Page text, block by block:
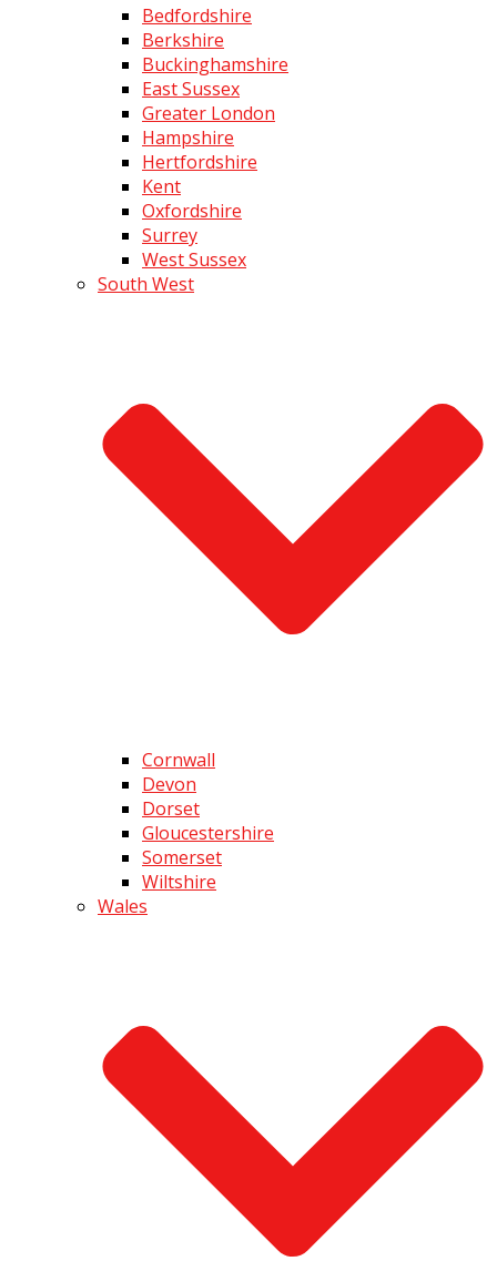
Bedfordshire
Berkshire
Buckinghamshire
East Sussex
Greater London
Hampshire
Hertfordshire
Kent
Oxfordshire
Surrey
West Sussex
South West
Cornwall
Devon
Dorset
Gloucestershire
Somerset
Wiltshire
Wales